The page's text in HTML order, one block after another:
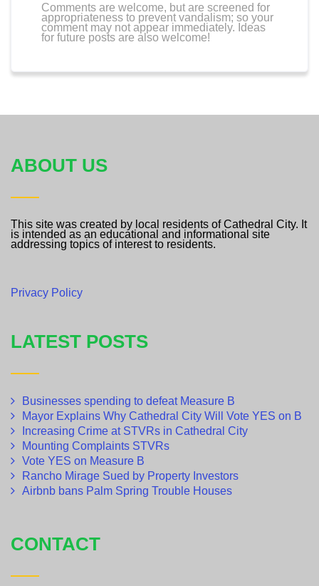
Comments are welcome, but are screened for
appropriateness to prevent vandalism; so your
comment may not appear immediately. Ideas
for future posts are also welcome!
ABOUT US
This site was created by local residents of Cathedral City. It
is intended as an educational and informational site
addressing topics of interest to residents.
Privacy Policy
LATEST POSTS
Businesses spending to defeat Measure B
Mayor Explains Why Cathedral City Will Vote YES on B
Increasing Crime at STVRs in Cathedral City
Mounting Complaints STVRs
Vote YES on Measure B
Rancho Mirage Sued by Property Investors
Airbnb bans Palm Spring Trouble Houses
CONTACT